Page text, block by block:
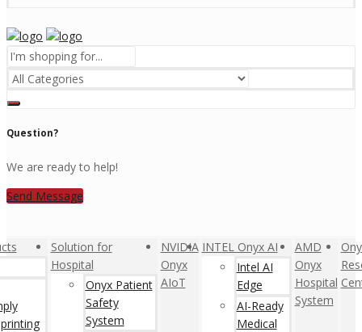
Menu
Question?
We are ready to help!
Send Message
Solution for
Hospital
Onyx Patient
Safety
System
NVIDIA
Onyx
AIoT
INTEL Onyx AI
Intel AI
Edge
AI-Ready
Medical
AMD
Onyx
Hospital
System